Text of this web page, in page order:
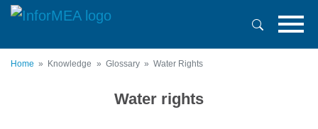
Skip
content
Home Knowledge Glossary Water Rights
Water rights